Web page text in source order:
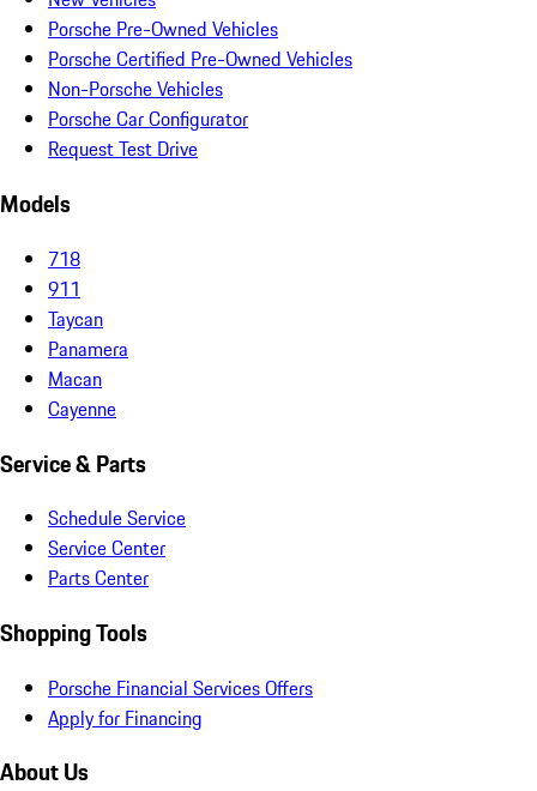
Porsche Pre-Owned Vehicles
Porsche Certified Pre-Owned Vehicles
Non-Porsche Vehicles
Porsche Car Configurator
Request Test Drive
Models
718
911
Taycan
Panamera
Macan
Cayenne
Service & Parts
Schedule Service
Service Center
Parts Center
Shopping Tools
Porsche Financial Services Offers
Apply for Financing
About Us